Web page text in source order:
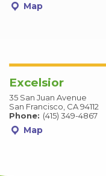
Map
Excelsior
35 San Juan Avenue
San Francisco, CA 94112
Phone: (415) 349-4867
Map